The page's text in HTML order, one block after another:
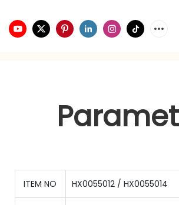
ITEM NO HX0055012 / HX0055014